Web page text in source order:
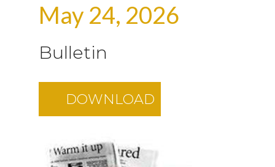
May 24, 2026
Bulletin
DOWNLOAD